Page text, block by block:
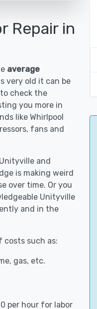
Repair in
average
very old it can be
check the
you more in
like Whirlpool
fans and
and
is making weird
over time. Or you
Unityville
and in the
costs such as:
gas, etc.
per hour for labor